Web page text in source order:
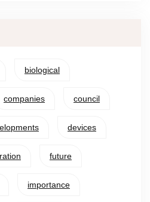
biological
companies council
devices
future
importance